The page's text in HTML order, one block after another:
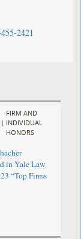
2421
|
FIRM AND
INDIVIDUAL
HONORS
in Yale Law
“Top Firms